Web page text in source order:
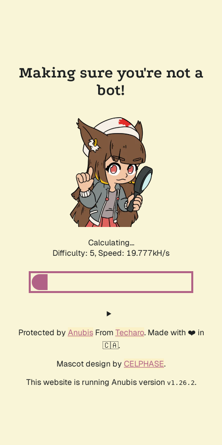
Making sure you're not a
bot!
Calculating...
Difficulty: 5, Speed: 19.777kH/s
Protected by AnubisFrom Techaro. Made with ❤️ in
🇨🇦.
Mascot design by CELPHASE.
This website is running Anubis version v1.26.2.